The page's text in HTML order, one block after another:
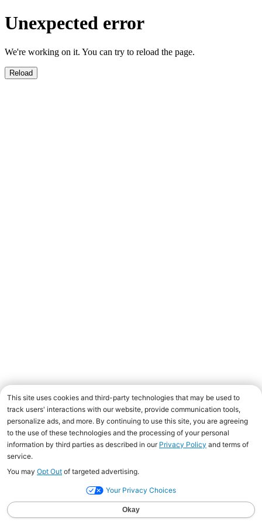
Unexpected error
We're working on it. You can try to reload the page.
Reload